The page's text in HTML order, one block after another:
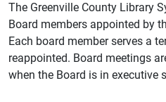
The Greenville County Library
Board members appointed by
Each board member serves a
reappointed. Board meetings
when the Board is in executive